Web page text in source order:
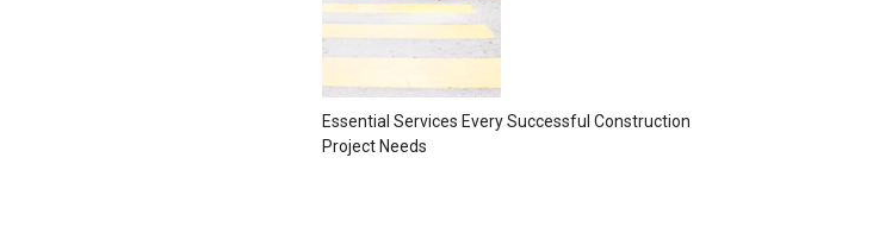
Essential Services Every Successful Construction
Project Needs